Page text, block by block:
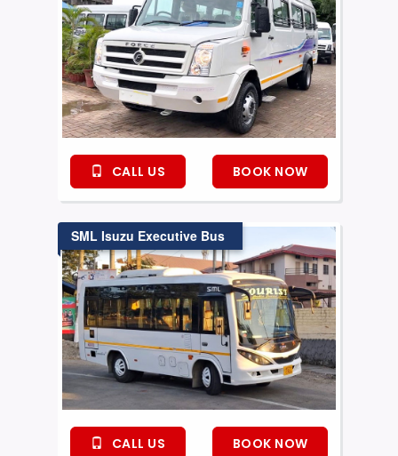
CALL US BOOK NOW
SML Isuzu Executive Bus
CALL US BOOK NOW